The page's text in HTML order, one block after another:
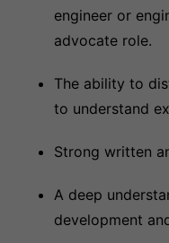
engineer or
advocate role.
The ability to
to understand
Strong written
A deep
development